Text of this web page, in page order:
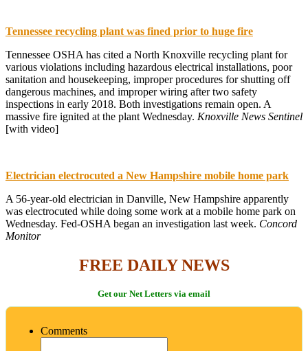
Tennessee recycling plant was fined prior to huge fire
Tennessee OSHA has cited a North Knoxville recycling plant for
various violations including hazardous electrical installations, poor
sanitation and housekeeping, improper procedures for shutting off
dangerous machines, and improper wiring after two safety
inspections in early 2018. Both investigations remain open. A
massive fire ignited at the plant Wednesday. Knoxville News Sentinel
[with video]
Electrician electrocuted a New Hampshire mobile home park
A 56-year-old electrician in Danville, New Hampshire apparently
was electrocuted while doing some work at a mobile home park on
Wednesday. Fed-OSHA began an investigation last week. Concord
Monitor
FREE DAILY NEWS
Get our Net Letters via email
Comments